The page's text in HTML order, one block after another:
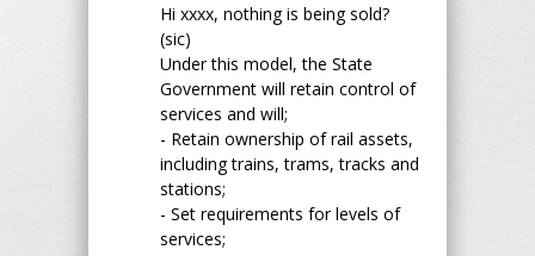
Hi xxxx, nothing is being sold?
(sic)
Under this model, the State
Government will retain control of
services and will;
- Retain ownership of rail assets,
including trains, trams, tracks and
stations;
- Set requirements for levels of
services;